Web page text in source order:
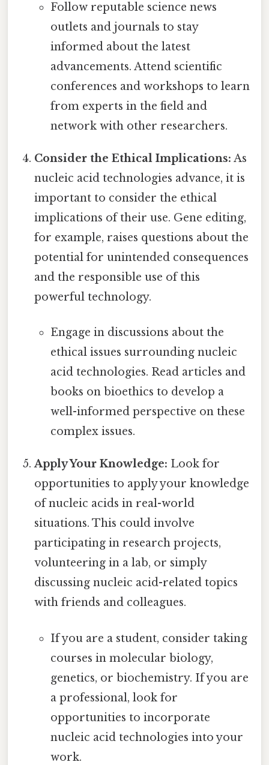
Follow reputable science news
outlets and journals to stay
informed about the latest
advancements. Attend scientific
conferences and workshops to learn
from experts in the field and
network with other researchers.
Consider the Ethical Implications: As
nucleic acid technologies advance, it is
important to consider the ethical
implications of their use. Gene editing,
for example, raises questions about the
potential for unintended consequences
and the responsible use of this
powerful technology.
Engage in discussions about the
ethical issues surrounding nucleic
acid technologies. Read articles and
books on bioethics to develop a
well-informed perspective on these
complex issues.
Apply Your Knowledge: Look for
opportunities to apply your knowledge
of nucleic acids in real-world
situations. This could involve
participating in research projects,
volunteering in a lab, or simply
discussing nucleic acid-related topics
with friends and colleagues.
If you are a student, consider taking
courses in molecular biology,
genetics, or biochemistry. If you are
a professional, look for
opportunities to incorporate
nucleic acid technologies into your
work.